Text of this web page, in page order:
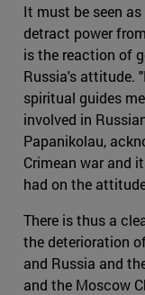
It must be seen
detract power
is the reaction of
Russia's attitude.
spiritual guides
involved in
Papanikolau,
Crimean war and
had on the
There is thus a
the deterioration
and Russia and
and the Moscow